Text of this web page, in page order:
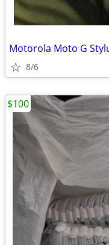
8/6
$100